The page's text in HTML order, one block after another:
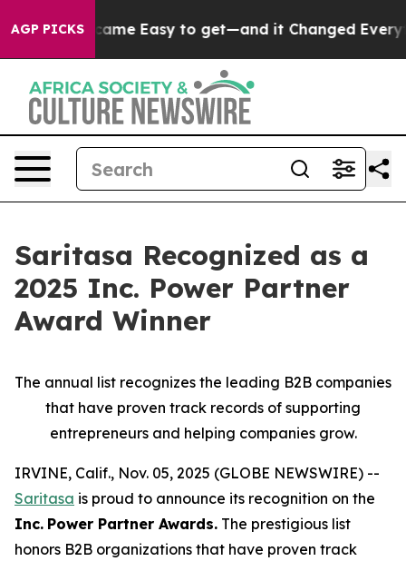
AGP PICKS
Became Easy to get—and it Changed Everything
Saritasa Recognized as a
2025 Inc. Power Partner
Award Winner
The annual list recognizes the leading B2B companies
that have proven track records of supporting
entrepreneurs and helping companies grow.
IRVINE, Calif., Nov. 05, 2025 (GLOBE NEWSWIRE) --
Saritasa is proud to announce its recognition on the
Inc. Power Partner Awards. The prestigious list
honors B2B organizations that have proven track